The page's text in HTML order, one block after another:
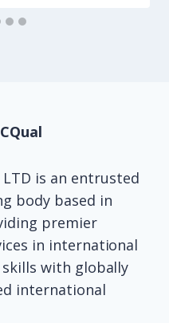
is an entrusted
body based in
premier
in international
with globally
international